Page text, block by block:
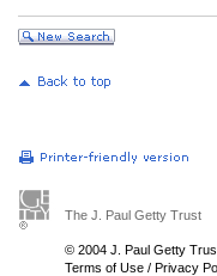
The J. Paul Getty Trust
© 2004 J. Paul Getty
Terms of Use / Privacy